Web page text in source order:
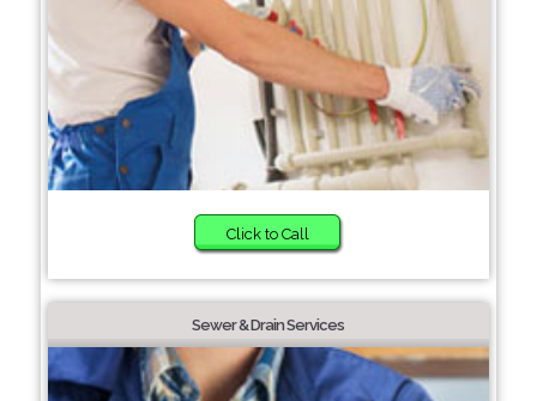
Click to Call
Sewer & Drain Services